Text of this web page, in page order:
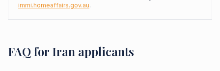
immi.homeaffairs.gov.au.
FAQ for Iran applicants